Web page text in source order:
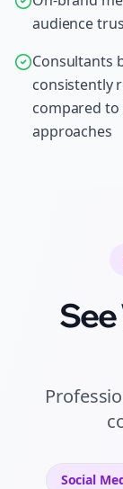
audience
Consultants
consistently
compared to
approaches
Social